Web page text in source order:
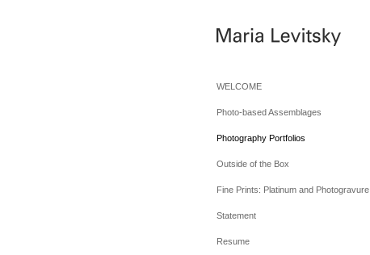
WELCOME
Photo-based Assemblages
Photography Portfolios
Outside of the Box
Fine Prints: Platinum and Photogravure
Statement
Resume